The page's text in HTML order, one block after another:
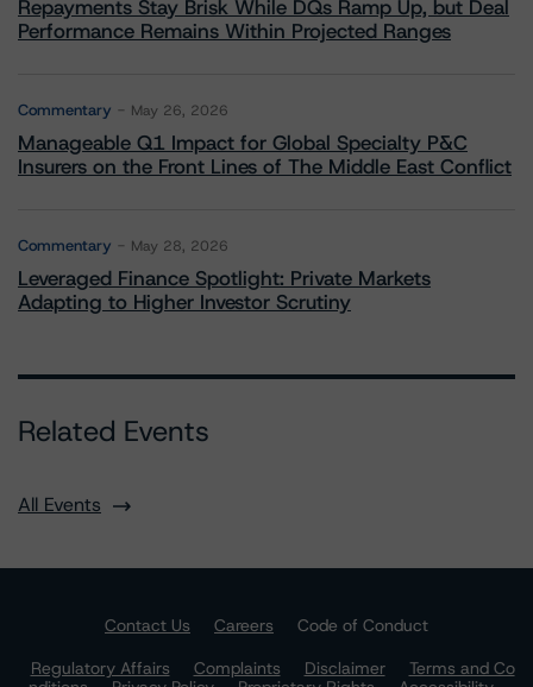
Repayments Stay Brisk While DQs Ramp Up, but Deal
Performance Remains Within Projected Ranges
Commentary May 26, 2026
Manageable Q1 Impact for Global Specialty P&C
Insurers on the Front Lines of The Middle East Conflict
Commentary May 28, 2026
Leveraged Finance Spotlight: Private Markets
Adapting to Higher Investor Scrutiny
Related Events
All Events
Contact Us Careers
Code of Conduct
Regulatory Affairs
Complaints Disclaimer
Terms and Co